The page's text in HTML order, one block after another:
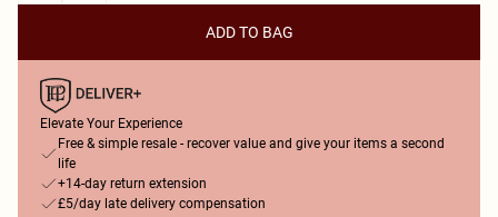
ADD TO BAG
Elevate Your Experience
Free & simple resale - recover value and give your items a second
life
+14-day return extension
£5/day late delivery compensation